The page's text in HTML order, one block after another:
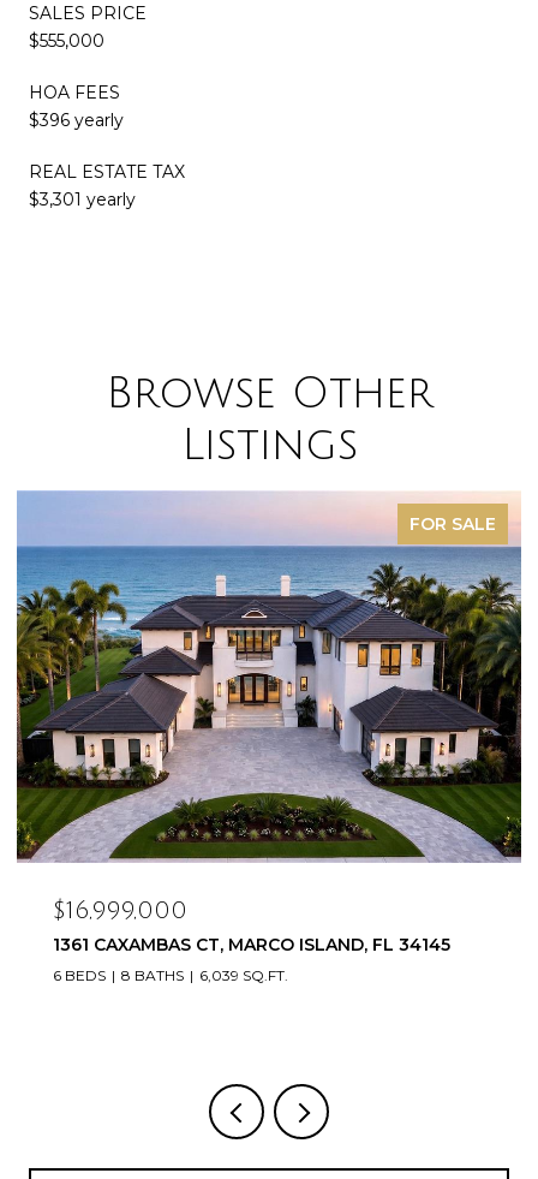
SALES PRICE
$555,000
HOA FEES
$396 yearly
REAL ESTATE TAX
$3,301 yearly
Browse Other
Listings
FOR SALE
$16,999,000
1361 CAXAMBAS CT, MARCO ISLAND, FL 34145
6 BEDS 8 BATHS 6,039 SQ.FT.